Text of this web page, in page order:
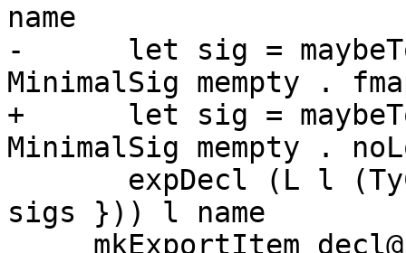
name
-      let sig =
MinimalSig mempty .
+      let sig =
MinimalSig mempty .
sigs })) l name